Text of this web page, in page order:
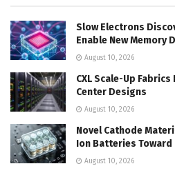
Slow Electrons
Enable New Memory
August 10, 2026
CXL Scale-Up
Center Designs
August 10, 2026
Novel Cathode
Ion Batteries
August 10, 2026